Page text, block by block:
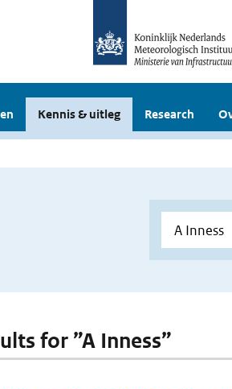
Kennis & uitleg Research
for ”A Inness”